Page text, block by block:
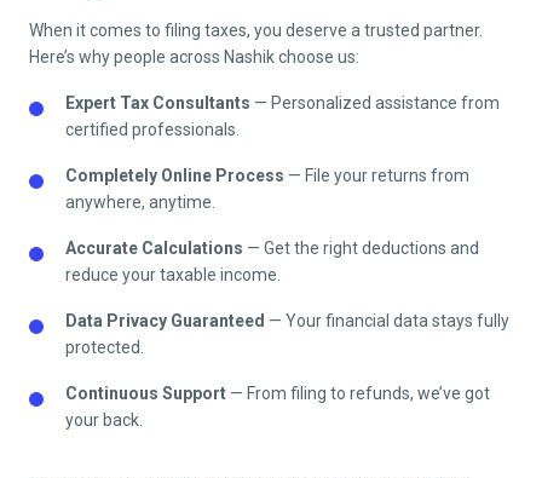
When it comes to filing taxes, you deserve a trusted partner.
Here’s why people across Nashikchoose us:
Expert Tax Consultants — Personalized assistance from
certified professionals.
Completely Online Process — File your returns from
anywhere, anytime.
Accurate Calculations — Get the right deductions and
reduce your taxable income.
Data Privacy Guaranteed — Your financial data stays fully
protected.
Continuous Support — From filing to refunds, we’ve got
your back.